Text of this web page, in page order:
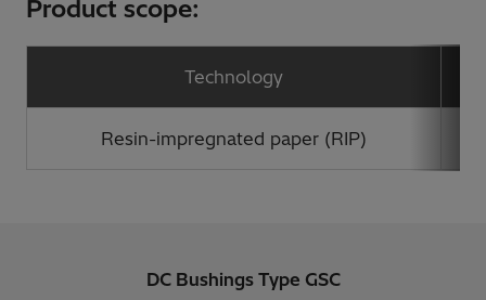
Product scope:
Technology
Resin-impregnated paper (RIP)
DC Bushings Type GSC